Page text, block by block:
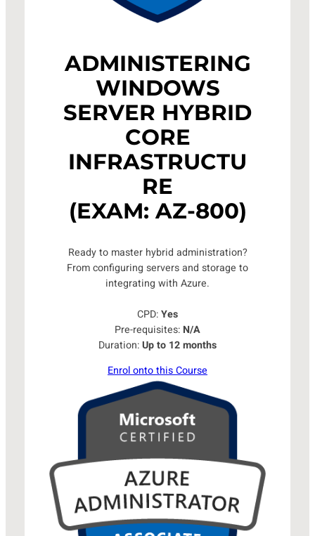
ADMINISTERING
WINDOWS
SERVER HYBRID
CORE
INFRASTRUCTU
RE
(EXAM: AZ-800)
Ready to master hybrid administration?
From configuring servers and storage to
integrating with Azure.
CPD:Yes
Pre-requisites: N/A
Duration:Up to 12 months
Enrol onto this Course